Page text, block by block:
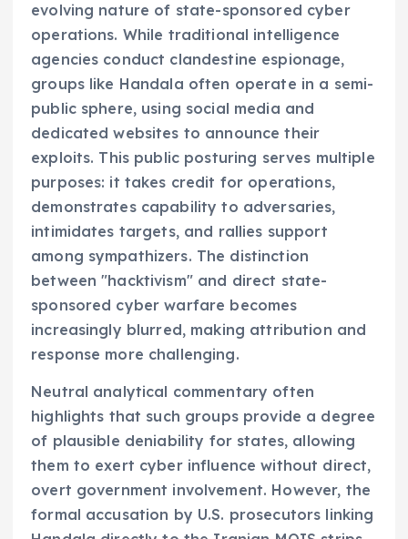
evolving nature of state-sponsored cyber
operations. While traditional intelligence
agencies conduct clandestine espionage,
groups like Handala often operate in a semi-
public sphere, using social media and
dedicated websites to announce their
exploits. This public posturing serves multiple
purposes: it takes credit for operations,
demonstrates capability to adversaries,
intimidates targets, and rallies support
among sympathizers. The distinction
between "hacktivism" and direct state-
sponsored cyber warfare becomes
increasingly blurred, making attribution and
response more challenging.
Neutral analytical commentary often
highlights that such groups provide a degree
of plausible deniability for states, allowing
them to exert cyber influence without direct,
overt government involvement. However, the
formal accusation by U.S. prosecutors linking